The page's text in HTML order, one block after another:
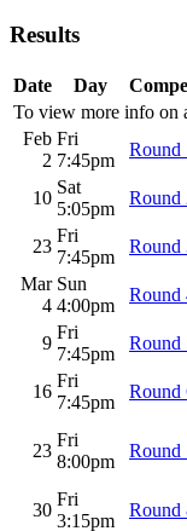
Results
To view more info on
Date Day
Feb
2
Fri
7:45pm
Round
10
Sat
5:05pm
Round
23
Fri
7:45pm
Round
Mar
4
Sun
4:00pm
Round
9
Fri
7:45pm
Round
16
Fri
7:45pm
Round
23
Fri
8:00pm
Round
30
Fri
3:15pm
Round